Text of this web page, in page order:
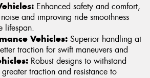
Enhanced safety and comfort,
and improving ride smoothness
lifespan.
Vehicles: Superior handling at
traction for swift maneuvers and
Robust designs to withstand
traction and resistance to